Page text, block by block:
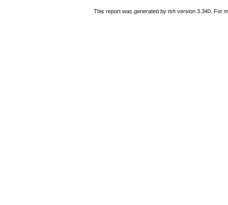
This report was generated by tsh version 3.340. For